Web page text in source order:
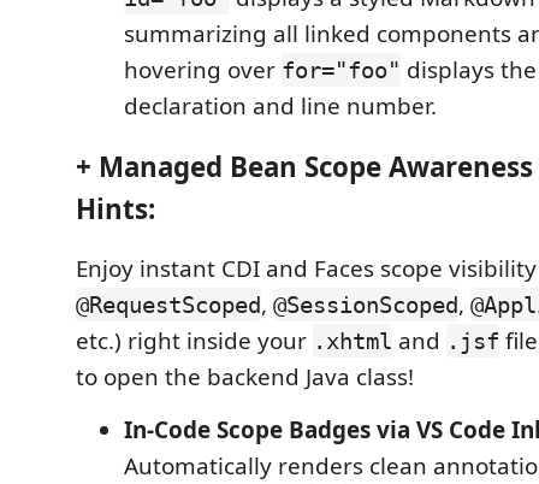
summarizing all linked components
hovering over for="foo" displays
declaration and line number.
+ Managed Bean Scope
Hints:
Enjoy instant CDI and Faces scope
@RequestScoped, @SessionScoped,
etc.) right inside your .xhtml and .jsf
to open the backend Java class!
In-Code Scope Badges via VS Code
Automatically renders clean